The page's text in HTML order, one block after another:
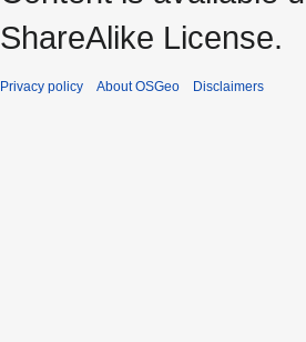
ShareAlike License.
Privacy policy About OSGeo Disclaimers